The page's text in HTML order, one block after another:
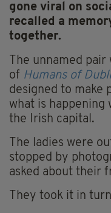
gone viral on
recalled a
together.
The unnamed
of Humans of
designed to make
what is happening
the Irish capital.
The ladies were
stopped by
asked about their
They took it in